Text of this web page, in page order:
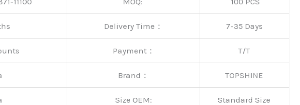
Delivery Time： 7-35 Days
Payment： T/T
Brand： TOPSHINE
Size OEM: Standard Size